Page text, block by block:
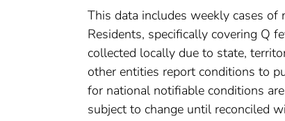
This data includes weekly cases of
Residents, specifically covering Q
collected locally due to state,
other entities report conditions to
for national notifiable conditions
subject to change until reconciled